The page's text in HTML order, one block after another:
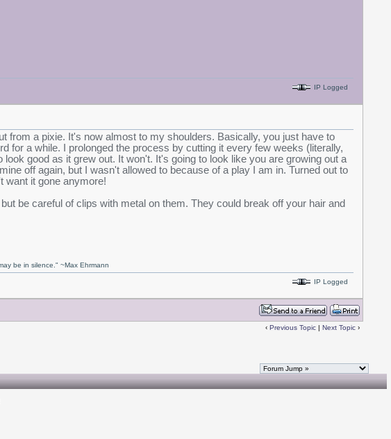
IP Logged
from a pixie. It's now almost to my shoulders. Basically, you just have to
for a while. I prolonged the process by cutting it every few weeks (literally,
good as it grew out. It won't. It's going to look like you are growing out a
off again, but I wasn't allowed to because of a play I am in. Turned out to
want it gone anymore!
be careful of clips with metal on them. They could break off your hair and
be in silence." ~Max Ehrmann
IP Logged
‹ Previous Topic| Next Topic›